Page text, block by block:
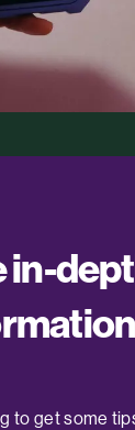
in-
to get some